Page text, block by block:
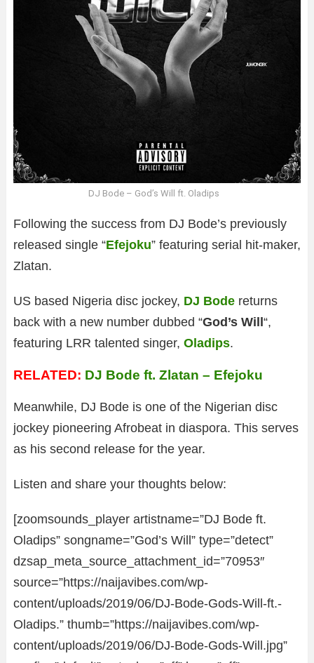
DJ Bode – God’s Will ft. Oladips
Following the success from DJ Bode’s previously
released single “Efejoku” featuring serial hit-maker,
Zlatan.
US based Nigeria disc jockey, DJ Bode returns
back with a new number dubbed “God’s Will “,
featuring LRR talented singer, Oladips.
RELATED: DJ Bode ft. Zlatan – Efejoku
Meanwhile, DJ Bode is one of the Nigerian disc
jockey pioneering Afrobeat in diaspora. This serves
as his second release for the year.
Listen and share your thoughts below:
[zoomsounds_player artistname=”DJ Bode ft.
Oladips” songname=”God’s Will” type=”detect”
dzsap_meta_source_attachment_id=”70953″
source=”https://naijavibes.com/wp-
content/uploads/2019/06/DJ-Bode-Gods-Will-ft.-
Oladips.” thumb=”https://naijavibes.com/wp-
content/uploads/2019/06/DJ-Bode-Gods-Will.jpg”